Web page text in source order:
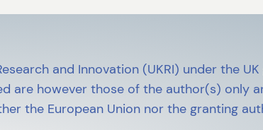
and Innovation (UKRI) under the
are however those of the author(s) only
the European Union nor the granting